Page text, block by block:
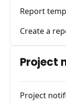
Report
Create a
Project
Project